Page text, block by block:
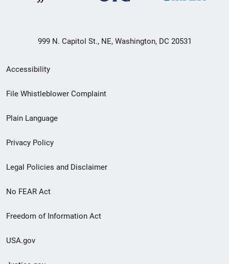
999 N. Capitol St., NE, Washington, DC 20531
Secondary
Footer
menu
Accessibility
File Whistleblower Complaint
Plain Language
Privacy Policy
Legal Policies and Disclaimer
No FEAR Act
Freedom of Information Act
USA.gov